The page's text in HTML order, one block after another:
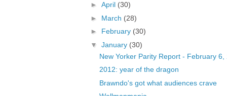
► April (30)
► March (28)
► February (30)
▼ January (30)
New Yorker Parity Report - February 6,
2012: year of the dragon
Brawndo's got what audiences crave